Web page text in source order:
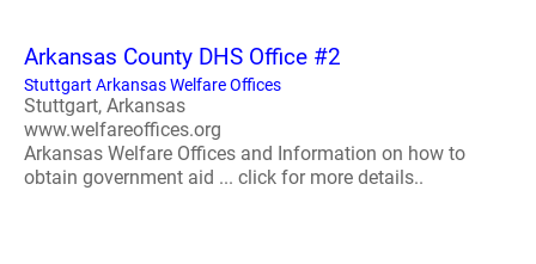
Arkansas County DHS Office #2
Stuttgart Arkansas Welfare Offices
Stuttgart, Arkansas
www.welfareoffices.org
Arkansas Welfare Offices and Information on how to
obtain government aid ... click for more details..